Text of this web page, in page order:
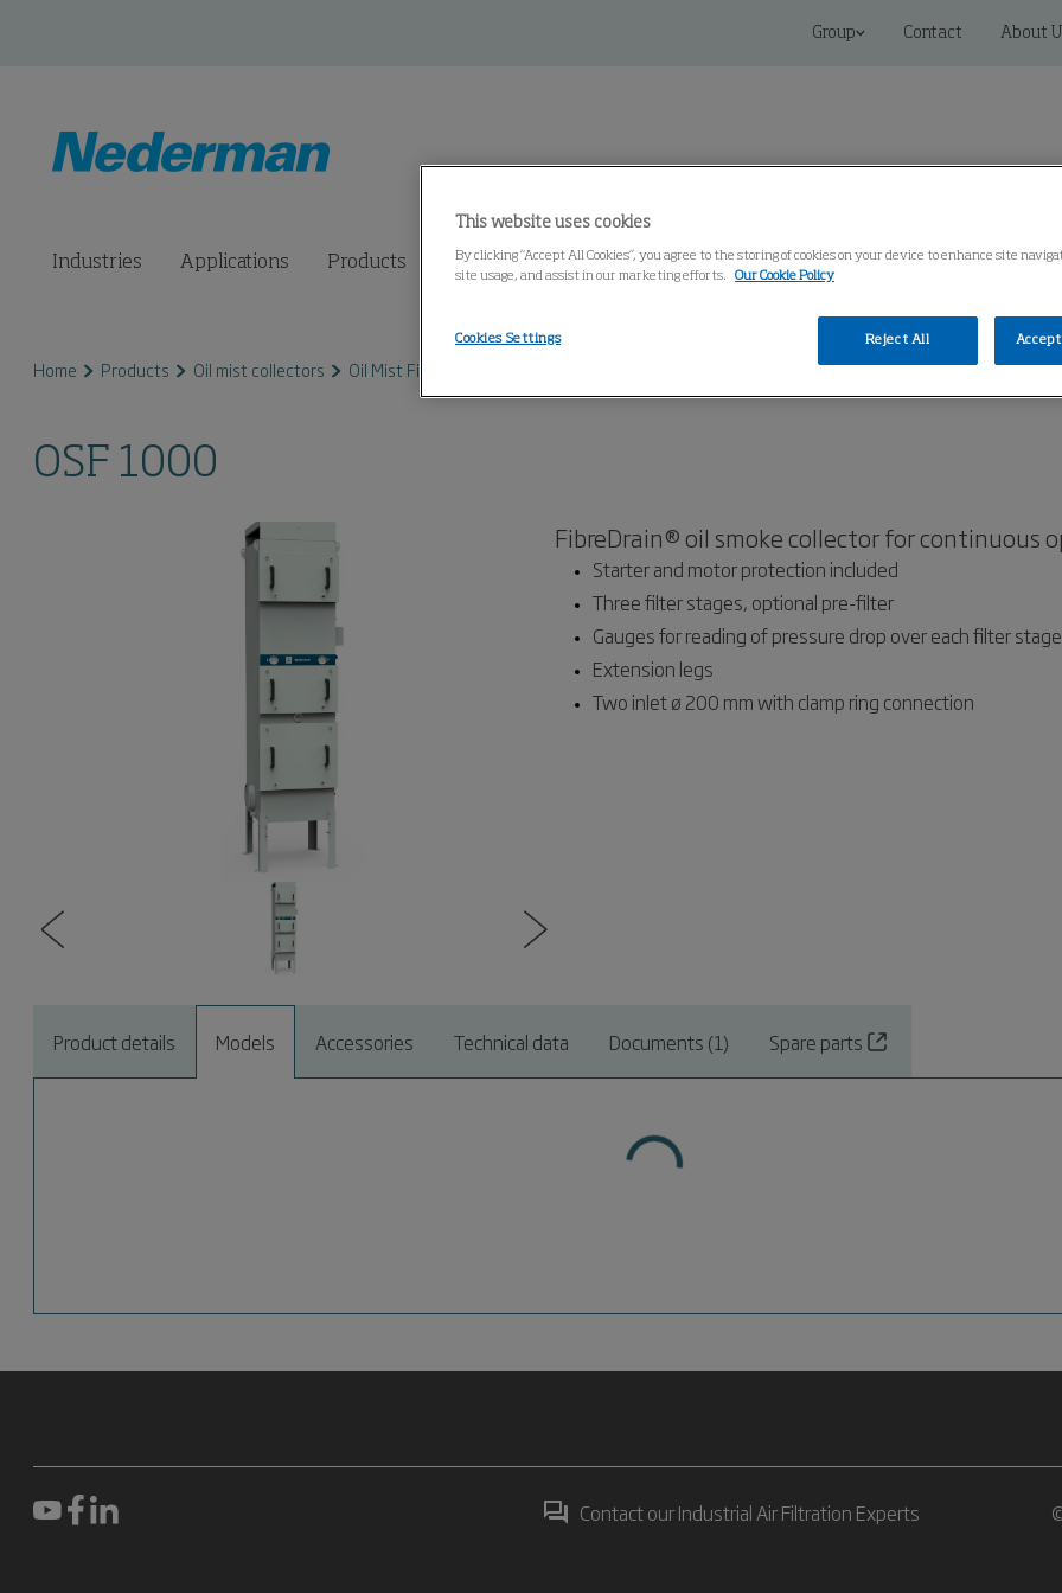
Group Contact About
Industries Applications Products Connected Solutions Service Knowledge Center
Home Products Oil mist collectors Oil Mist Filter FibreDrain ®
OSF 1000
FibreDrain® oil smoke collector for continuous
Starter and motor protection included
Three filter stages, optional pre-filter
Gauges for reading of pressure drop over each filter stage
Extension legs
Two inlet ø 200 mm with clamp ring connection
Product details Models Accessories Technical data Documents (1) Spare parts
Contact our Industrial Air Filtration Experts
This website uses cookies
By clicking “Accept All Cookies”, you agree to the storing of cookies on your device to enhance site
site usage, and assist in our marketing efforts.
Our Cookie Policy
Reject All Accept
Cookies Settings